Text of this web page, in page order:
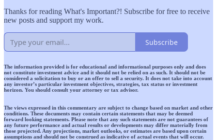
Thanks for reading What's Important?! Subscribe for free to receive
new posts and support my work.
Subscribe
The information provided is for educational and informational purposes only and does
not constitute investment advice and it should not be relied on as such. It should not be
considered a solicitation to buy or an offer to sell a security. It does not take into account
any investor’s particular investment objectives, strategies, tax status or investment
horizon. You should consult your attorney or tax advisor.
The views expressed in this commentary are subject to change based on market and other
conditions. These documents may contain certain statements that may be deemed
forward looking statements. Please note that any such statements are not guarantees of
any future performance and actual results or developments may differ materially from
those projected. Any projections, market outlooks, or estimates are based upon certain
assumptions and should not be construed as indicative of actual events that will occur.